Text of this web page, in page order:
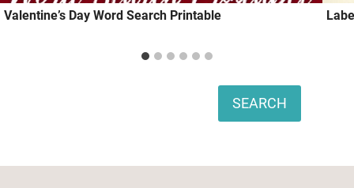
Valentine’s Day Word Search Printable
SEARCH